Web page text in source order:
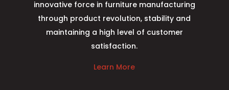
innovative force in furniture manufacturing
through product revolution, stability and
maintaining a high level of customer
satisfaction.
Learn More